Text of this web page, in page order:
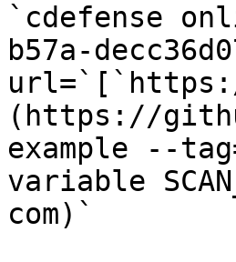
`cdefense
b57a-
(https://
example --
variable
com)`